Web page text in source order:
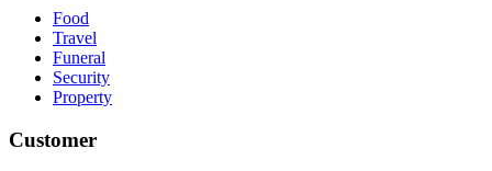
Food
Travel
Funeral
Security
Property
Customer